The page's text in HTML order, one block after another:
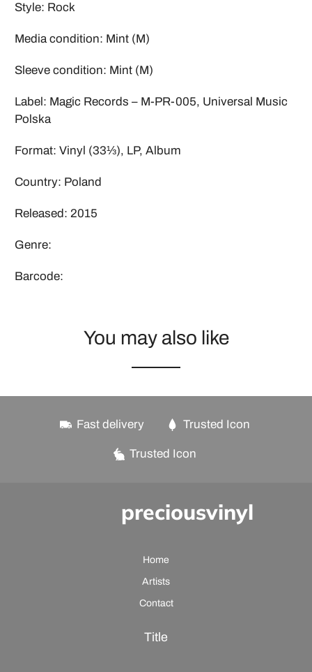
Style: Rock
Media condition: Mint (M)
Sleeve condition: Mint (M)
Label: Magic Records – M-PR-005, Universal Music
Polska
Format: Vinyl (33⅓), LP, Album
Country: Poland
Released: 2015
Genre:
Barcode:
You may also like
Fast delivery Trusted Icon
Trusted Icon
preciousvinyl
Home
Artists
Contact
Title